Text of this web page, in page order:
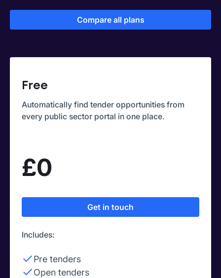
Compare all plans
Free
Automatically find tender opportunities from
every public sector portal in one place.
£0
Get in touch
Includes:
Pre tenders
Open tenders